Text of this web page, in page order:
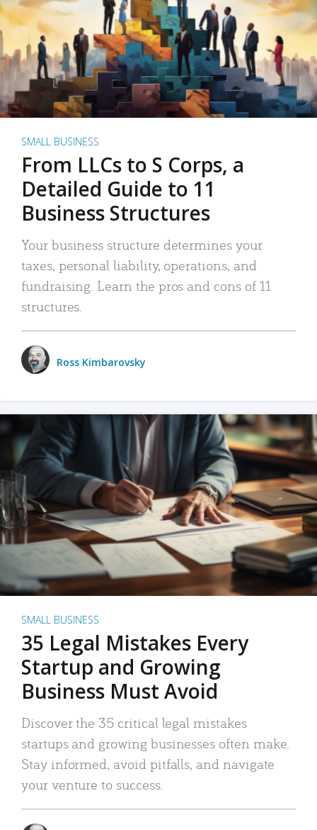
SMALL BUSINESS
From LLCs to S Corps, a
Detailed Guide to 11
Business Structures
Your business structure determines your
taxes, personal liability, operations, and
fundraising. Learn the pros and cons of 11
structures.
Ross Kimbarovsky
SMALL BUSINESS
35 Legal Mistakes Every
Startup and Growing
Business Must Avoid
Discover the 35 critical legal mistakes
startups and growing businesses often make.
Stay informed, avoid pitfalls, and navigate
your venture to success.